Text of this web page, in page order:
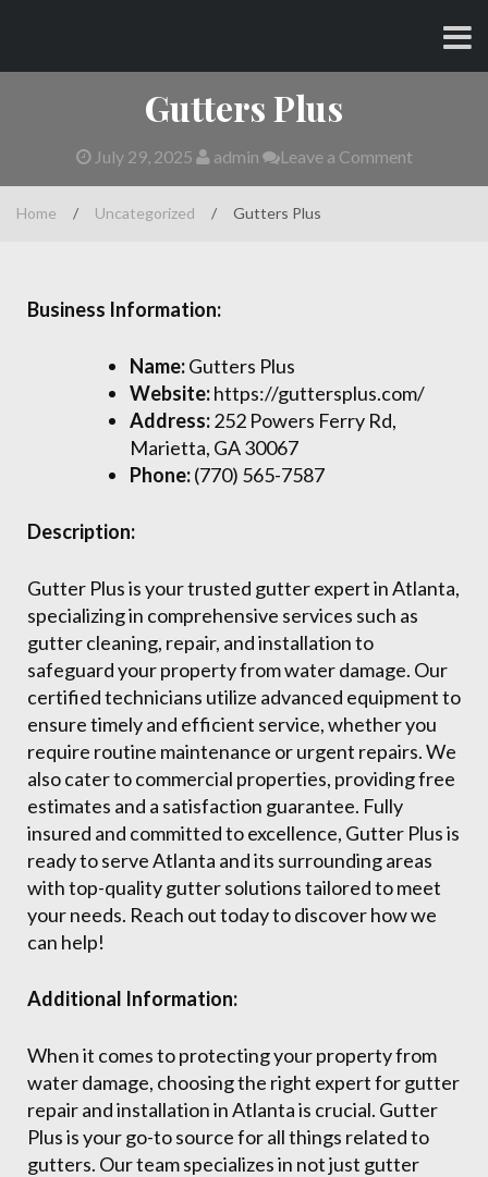
content
Gutters Plus
July 29, 2025 admin Leave a Comment
Home / Uncategorized / Gutters Plus
Business Information:
Name:Gutters Plus
Website:https://guttersplus.com/
Address:252 Powers Ferry Rd,
Marietta, GA 30067
Phone:(770) 565-7587
Description:
Gutter Plus is your trusted gutter expert in Atlanta,
specializing in comprehensive services such as
gutter cleaning, repair, and installation to
safeguard your property from water damage. Our
certified technicians utilize advanced equipment to
ensure timely and efficient service, whether you
require routine maintenance or urgent repairs. We
also cater to commercial properties, providing free
estimates and a satisfaction guarantee. Fully
insured and committed to excellence, Gutter Plus is
ready to serve Atlanta and its surrounding areas
with top-quality gutter solutions tailored to meet
your needs. Reach out today to discover how we
can help!
Additional Information:
When it comes to protecting your property from
water damage, choosing the right expert for gutter
repair and installation in Atlanta is crucial. Gutter
Plus is your go-to source for all things related to
gutters. Our team specializes in not just gutter